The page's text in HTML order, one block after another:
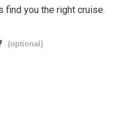
find you the right cruise.
(optional)